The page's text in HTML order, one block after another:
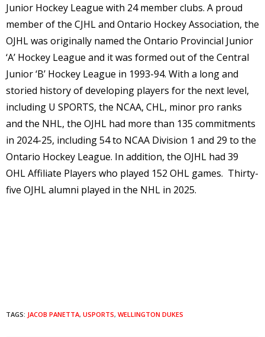
Junior Hockey League with 24 member clubs. A proud
member of the CJHL and Ontario Hockey Association, the
OJHL was originally named the Ontario Provincial Junior
‘A’ Hockey League and it was formed out of the Central
Junior ‘B’ Hockey League in 1993-94. With a long and
storied history of developing players for the next level,
including U SPORTS, the NCAA, CHL, minor pro ranks
and the NHL, the OJHL had more than 135 commitments
in 2024-25, including 54 to NCAA Division 1 and 29 to the
Ontario Hockey League. In addition, the OJHL had 39
OHL Affiliate Players who played 152 OHL games. Thirty-
five OJHL alumni played in the NHL in 2025.
TAGS: JACOB PANETTA, USPORTS, WELLINGTON DUKES